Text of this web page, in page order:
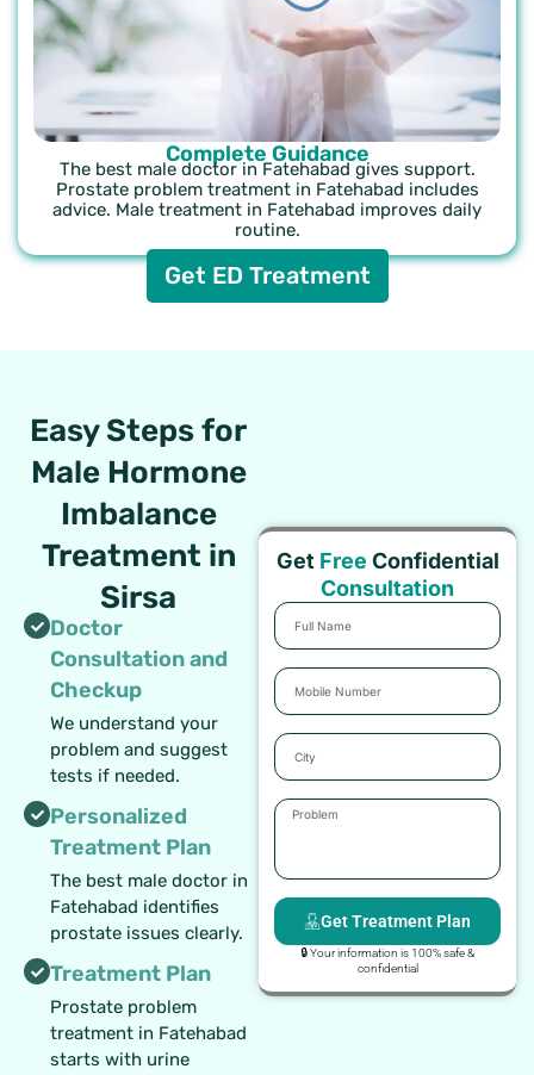
Complete Guidance
The best male doctor in Fatehabad gives support.
Prostate problem treatment in Fatehabad includes
advice. Male treatment in Fatehabad improves daily
routine.
Get ED Treatment
Easy Steps for
Male Hormone
Imbalance
Treatment in
Sirsa
Doctor
Consultation and
Checkup
We understand your
problem and suggest
tests if needed.
Personalized
Treatment Plan
The best male doctor in
Fatehabad identifies
prostate issues clearly.
Treatment Plan
Prostate problem
treatment in Fatehabad
starts with urine
Get Free Confidential
Consultation
Full
Name
Mobile
Number
City
Problem
Get Treatment Plan
🔒 Your information is 100% safe &
confidential